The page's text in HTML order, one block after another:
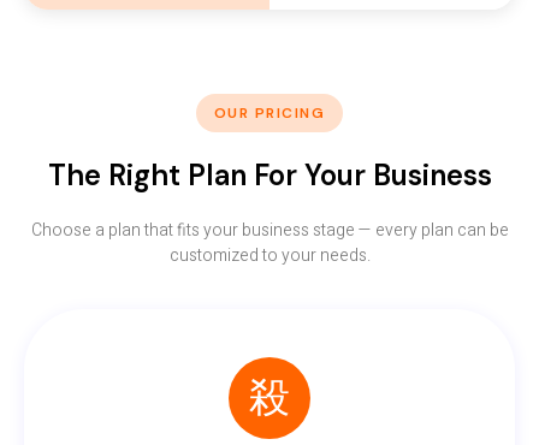
OUR PRICING
The Right Plan For Your Business
Choose a plan that fits your business stage — every plan can be
customized to your needs.